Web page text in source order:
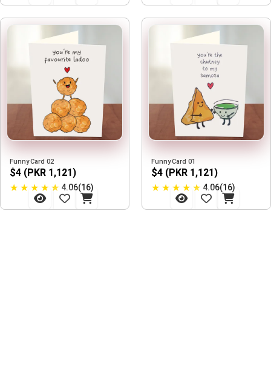
Funny Card 02
$4 (PKR 1,121)
★ ★ ★ ★ ★ 4.06(16)
Funny Card 01
$4 (PKR 1,121)
★ ★ ★ ★ ★ 4.06(16)